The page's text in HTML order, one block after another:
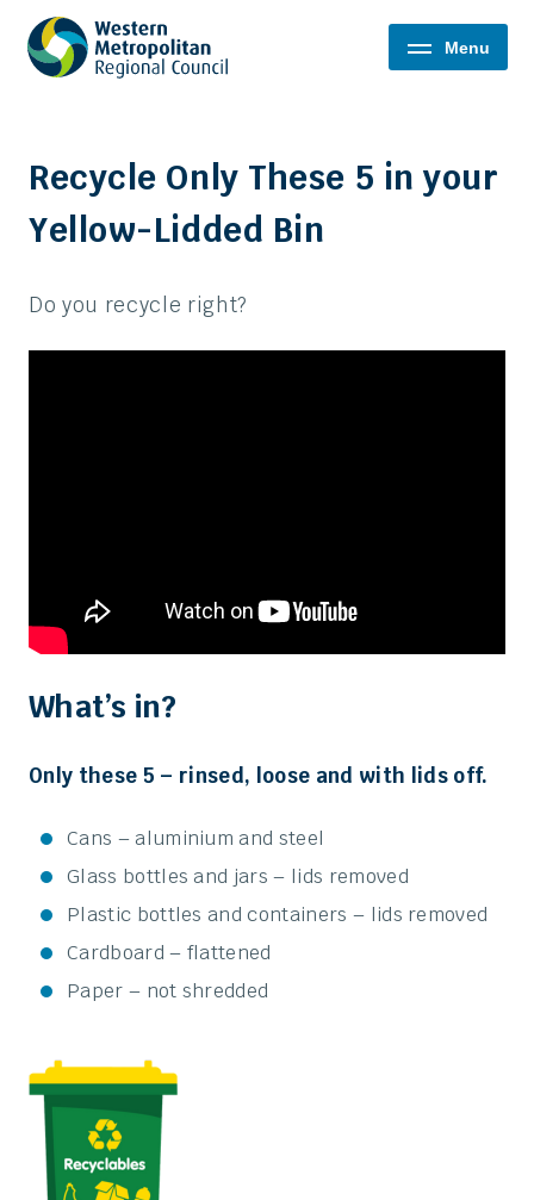
Menu
Recycle Only These 5 in your
Yellow-Lidded Bin
Do you recycle right?
What’s in?
Only these 5 – rinsed, loose and with lids off.
Cans – aluminium and steel
Glass bottles and jars – lids removed
Plastic bottles and containers – lids removed
Cardboard – flattened
Paper – not shredded